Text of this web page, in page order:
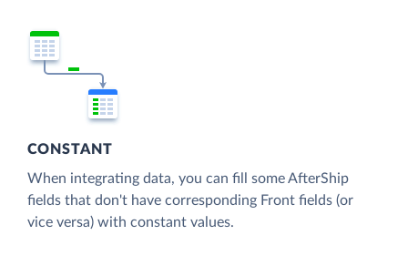
CONSTANT
When integrating data, you can fill some AfterShip
fields that don't have corresponding Front fields (or
vice versa) with constant values.